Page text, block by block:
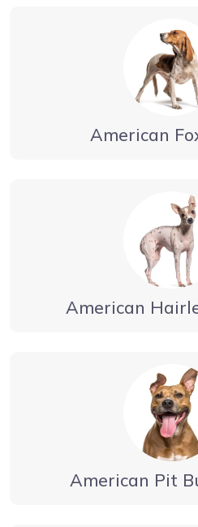
American
American
American Pit